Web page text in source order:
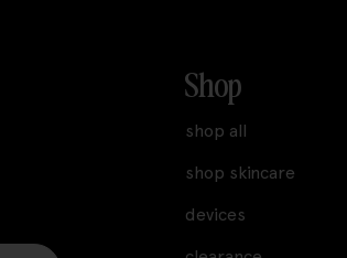
Shop
shop all
shop skincare
devices